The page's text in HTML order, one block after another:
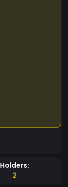
Holders:
2